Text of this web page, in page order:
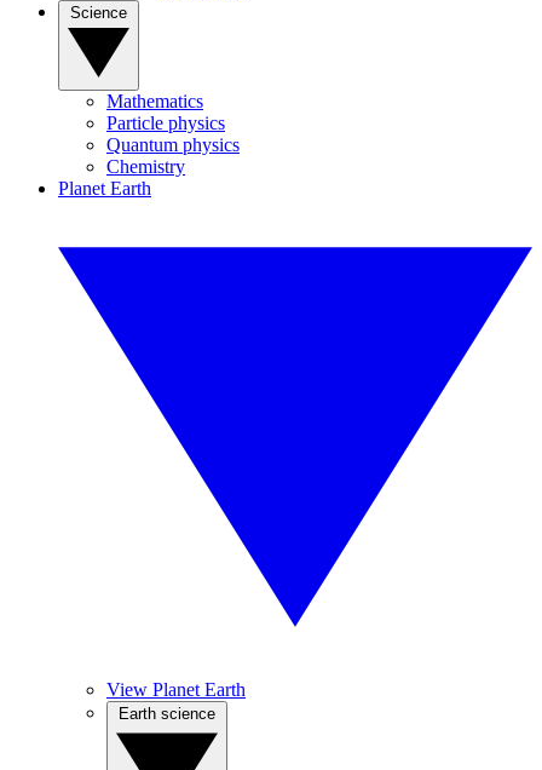
Mathematics
Particle physics
Quantum physics
Chemistry
Planet Earth
View Planet Earth